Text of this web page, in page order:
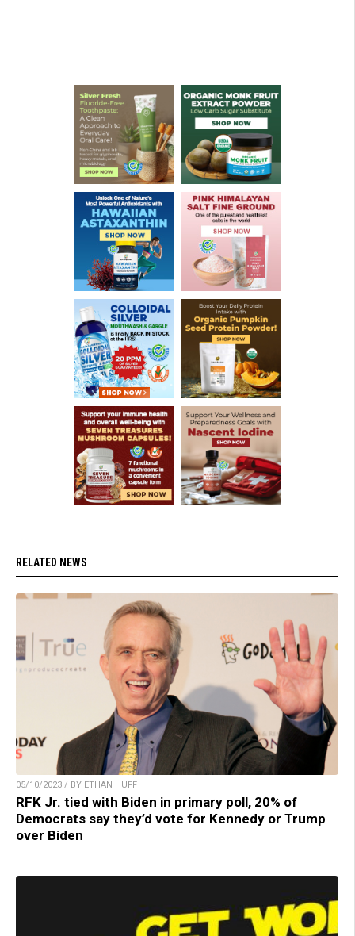
RELATED NEWS
05/10/2023 / BY ETHAN HUFF
RFK Jr. tied with Biden in primary poll, 20% of
Democrats say they’d vote for Kennedy or Trump
over Biden